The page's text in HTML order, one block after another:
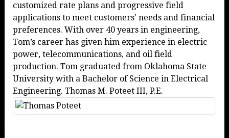
customized rate plans and progressive field
applications to meet customers' needs and financial
preferences. With over 40 years in engineering,
Tom’s career has given him experience in electric
power, telecommunications, and oil field
production. Tom graduated from Oklahoma State
University with a Bachelor of Science in Electrical
Engineering. Thomas M. Poteet III, P.E.